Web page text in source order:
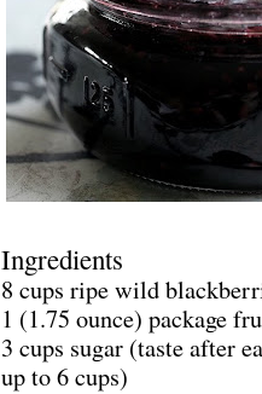
Ingredients
8 cups ripe wild
1 (1.75 ounce) package
3 cups sugar (taste after
up to 6 cups)